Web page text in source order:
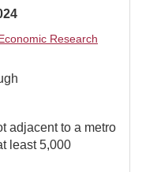
Research
adjacent to a metro
least 5,000